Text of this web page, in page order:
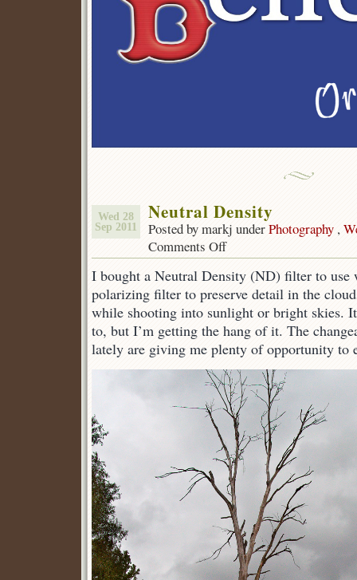
Wed 28
Sep 2011
Neutral Density
Posted by markj underPhotography ,
Comments Offon
Neutral
Density
I bought a Neutral Density (ND) filter to use
polarizing filter to preserve detail in the
while shooting into sunlight or bright skies.
to, but I’m getting the hang of it. The
lately are giving me plenty of opportunity to